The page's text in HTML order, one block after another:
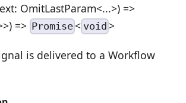
OmitLastParam<...>) =>
=> Promise < void >
is delivered to a Workflow